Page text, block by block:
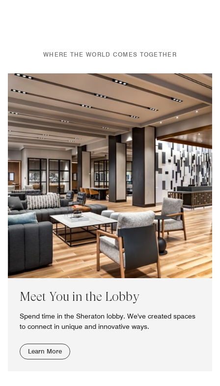
WHERE THE WORLD COMES TOGETHER
Meet You in the Lobby
Spend time in the Sheraton lobby. We've created spaces
to connect in unique and innovative ways.
Learn More